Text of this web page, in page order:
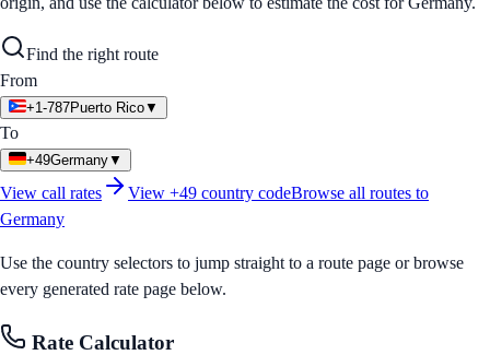
Find the right route
From
+1-787Puerto Rico▼
To
+49Germany▼
View call rates View +49 country codeBrowse all routes to
Germany
Use the country selectors to jump straight to a route page or browse
every generated rate page below.
Rate Calculator